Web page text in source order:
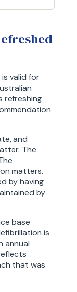
is valid for
refreshing
and
The
matters.
by having
by
base
is
annual
that was